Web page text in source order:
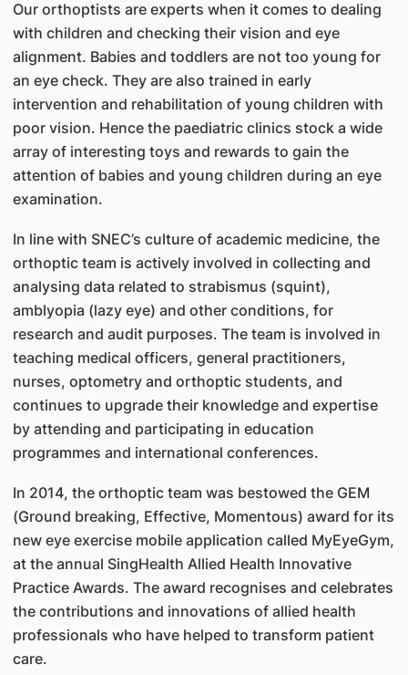
Our orthoptists are experts when it comes to dealing
with children and checking their vision and eye
alignment. Babies and toddlers are not too young for
an eye check. They are also trained in early
intervention and rehabilitation of young children with
poor vision. Hence the paediatric clinics stock a wide
array of interesting toys and rewards to gain the
attention of babies and young children during an eye
examination.
In line with SNEC’s culture of academic medicine, the
orthoptic team is actively involved in collecting and
analysing data related to strabismus (squint),
amblyopia (lazy eye) and other conditions, for
research and audit purposes. The team is involved in
teaching medical officers, general practitioners,
nurses, optometry and orthoptic students, and
continues to upgrade their knowledge and expertise
by attending and participating in education
programmes and international conferences.
In 2014, the orthoptic team was bestowed the GEM
(Ground breaking, Effective, Momentous) award for its
new eye exercise mobile application called MyEyeGym,
at the annual SingHealth Allied Health Innovative
Practice Awards. The award recognises and celebrates
the contributions and innovations of allied health
professionals who have helped to transform patient
care.